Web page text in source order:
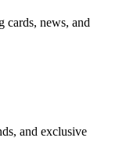
news, and
and exclusive